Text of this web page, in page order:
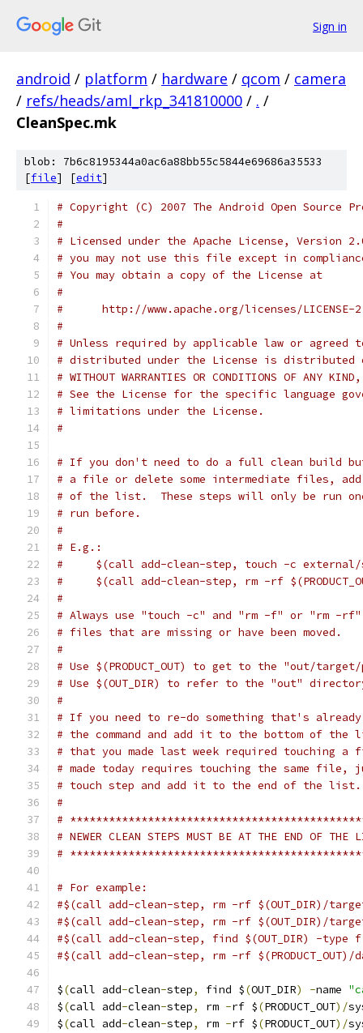
Sign in
android / platform / hardware / qcom / camera
/ refs/heads/aml_rkp_341810000 / . /
CleanSpec.mk
blob: 7b6c8195344a0ac6a88bb55c5844e69686a35533
[file] [edit]
# Copyright (C) 2007 The Android Open Source
#
# Licensed under the Apache License, Version
# you may not use this file except in
# You may obtain a copy of the License at
#
#      http://www.apache.org/licenses/LICENSE-
#
# Unless required by applicable law or
# distributed under the License is distributed
# WITHOUT WARRANTIES OR CONDITIONS OF
# See the License for the specific language
# limitations under the License.
#
# If you don't need to do a full clean build
# a file or delete some intermediate files,
# of the list.  These steps will only be run
# run before.
#
# E.g.:
#     $(call add-clean-step, touch -c
#     $(call add-clean-step, rm -rf
#
# Always use "touch -c" and "rm -f" or "rm -
# files that are missing or have been moved.
#
# Use $(PRODUCT_OUT) to get to the "out/
# Use $(OUT_DIR) to refer to the "out"
#
# If you need to re-do something that's
# the command and add it to the bottom of
# that you made last week required touching a
# made today requires touching the same file,
# touch step and add it to the end of the list.
#
#
# NEWER CLEAN STEPS MUST BE AT THE END OF THE
#
# For example:
#$(call add-clean-step, rm -rf $(OUT_DIR)/
#$(call add-clean-step, rm -rf $(OUT_DIR)/target/
#$(call add-clean-step, find $(OUT_DIR) -
#$(call add-clean-step, rm -rf
$(call add-clean-step, find $(OUT_DIR) -name
$(call add-clean-step, rm -rf $(PRODUCT_OUT)/
$(call add-clean-step, rm -rf $(PRODUCT_OUT)/